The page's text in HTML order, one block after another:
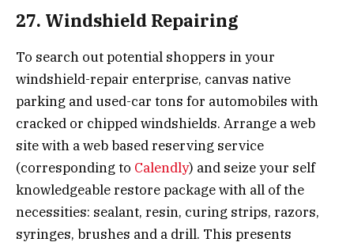
27. Windshield Repairing
To search out potential shoppers in your
windshield-repair enterprise, canvas native
parking and used-car tons for automobiles with
cracked or chipped windshields. Arrange a web
site with a web based reserving service
(corresponding to Calendly) and seize your self
knowledgeable restore package with all of the
necessities: sealant, resin, curing strips, razors,
syringes, brushes and a drill. This presents